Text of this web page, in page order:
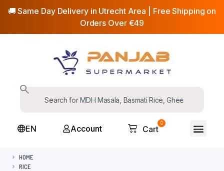
🚚 Same Day Delivery in Utrecht Area | Free Shipping on
Orders Over €49
EN Account
0
Cart
HOME
RICE